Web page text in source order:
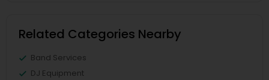
Related Categories Nearby
Band Services
DJ Equipment